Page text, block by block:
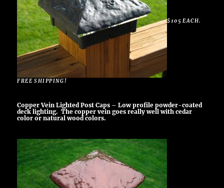
$105 EACH.
FREE SHIPPING!
Copper Vein Lighted Post Caps – Low profile powder-coated
deck lighting. The copper vein goes really well with cedar
color or natural wood colors.